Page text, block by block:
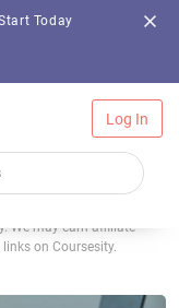
Today
Log In
We may earn affiliate
on Coursesity.